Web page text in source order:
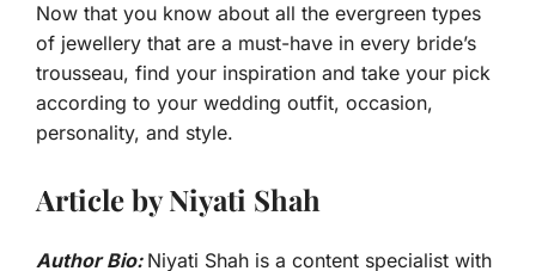
Now that you know about all the evergreen types
of jewellery that are a must-have in every bride’s
trousseau, find your inspiration and take your pick
according to your wedding outfit, occasion,
personality, and style.
Article by Niyati Shah
Author Bio: Niyati Shah is a content specialist with